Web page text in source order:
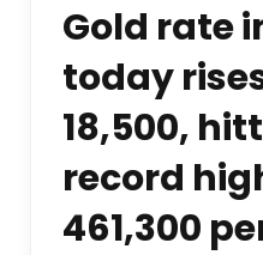
Gold rate
today
18,500,
record
461,300